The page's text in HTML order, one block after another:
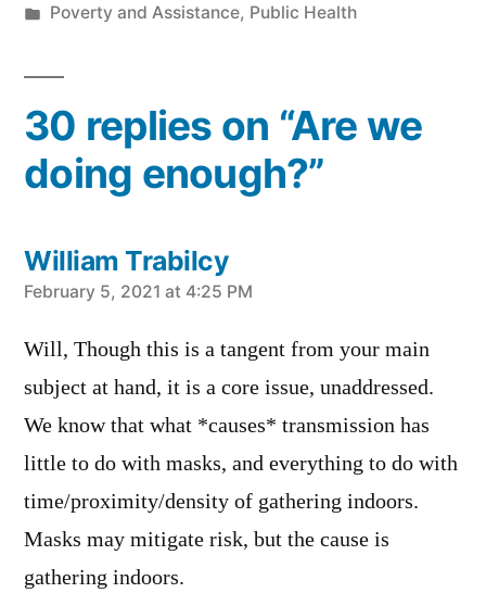
by
Posted
Poverty and Assistance, Public Health
30 replies on “Are we
doing enough?”
William Trabilcy
says:
February 5, 2021 at 4:25 PM
Will, Though this is a tangent from your main
subject at hand, it is a core issue, unaddressed.
We know that what *causes* transmission has
little to do with masks, and everything to do with
time/proximity/density of gathering indoors.
Masks may mitigate risk, but the cause is
gathering indoors.